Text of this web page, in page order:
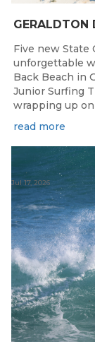
Five new State
unforgettable
Back Beach in
Junior Surfing
wrapping up on
read more
Jul 17, 2026